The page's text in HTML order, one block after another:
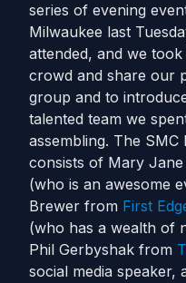
series of evening
Milwaukee last
attended, and we
crowd and share our
group and to
talented team we
assembling. The
consists of Mary
(who is an awesome
Brewer from First
(who has a wealth of
Phil Gerbyshak from
social media